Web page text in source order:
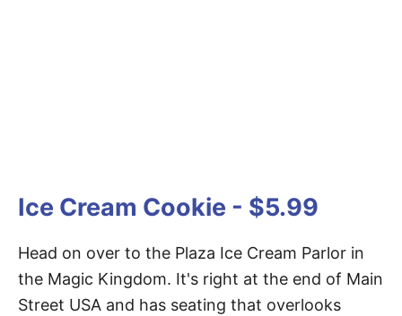
Ice Cream Cookie - $5.99
Head on over to the Plaza Ice Cream Parlor in
the Magic Kingdom. It's right at the end of Main
Street USA and has seating that overlooks